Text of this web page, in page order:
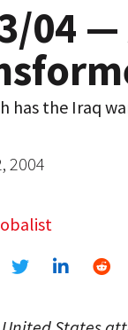
04 —
has the Iraq
2004